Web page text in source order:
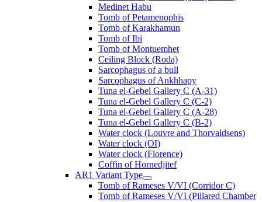
Medinet Habu
Tomb of Petamenophis
Tomb of Karakhamun
Tomb of Ibi
Tomb of Montuemhet
Ceiling Block (Roda)
Sarcophagus of a bull
Sarcophagus of Ankhhapy
Tuna el-Gebel Gallery C (A-31)
Tuna el-Gebel Gallery C (C-2)
Tuna el-Gebel Gallery C (A-28)
Tuna el-Gebel Gallery C (B-2)
Water clock (Louvre and Thorvaldsens)
Water clock (OI)
Water clock (Florence)
Coffin of Hornedjitef
AR1 Variant Type
Tomb of Rameses V/VI (Corridor C)
Tomb of Rameses V/VI (Pillared Chamber